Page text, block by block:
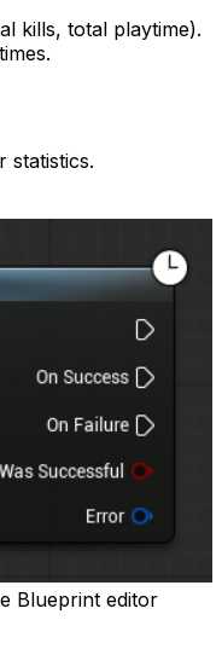
kills, total playtime).
statistics.
Blueprint editor